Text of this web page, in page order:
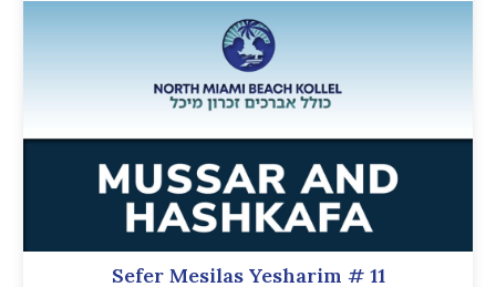
Sefer Mesilas Yesharim # 11